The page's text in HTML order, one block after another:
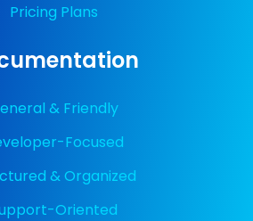
Pricing Plans
& Friendly
Focused
& Organized
Oriented